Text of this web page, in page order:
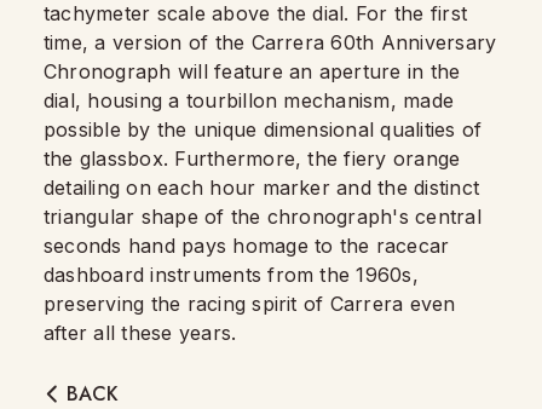
tachymeter scale above the dial. For the first
time, a version of the Carrera 60th Anniversary
Chronograph will feature an aperture in the
dial, housing a tourbillon mechanism, made
possible by the unique dimensional qualities of
the glassbox. Furthermore, the fiery orange
detailing on each hour marker and the distinct
triangular shape of the chronograph's central
seconds hand pays homage to the racecar
dashboard instruments from the 1960s,
preserving the racing spirit of Carrera even
after all these years.
BACK